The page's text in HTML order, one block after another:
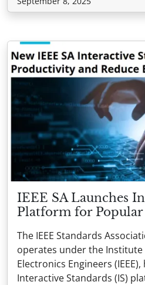
IEEE SA Launches
Platform for Popular
The IEEE Standards
operates under the Institute
Electronics Engineers
Interactive Standards (IS)